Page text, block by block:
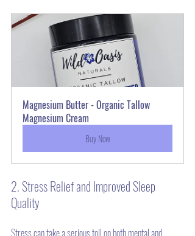
Magnesium Butter - Organic Tallow
Magnesium Cream
Buy Now
2. Stress Relief and Improved Sleep
Quality